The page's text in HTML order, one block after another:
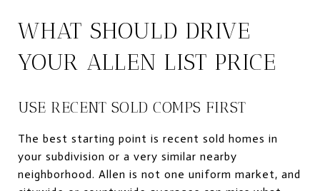
WHAT SHOULD DRIVE
YOUR ALLEN LIST PRICE
USE RECENT SOLD COMPS FIRST
The best starting point is recent sold homes in
your subdivision or a very similar nearby
neighborhood. Allen is not one uniform market, and